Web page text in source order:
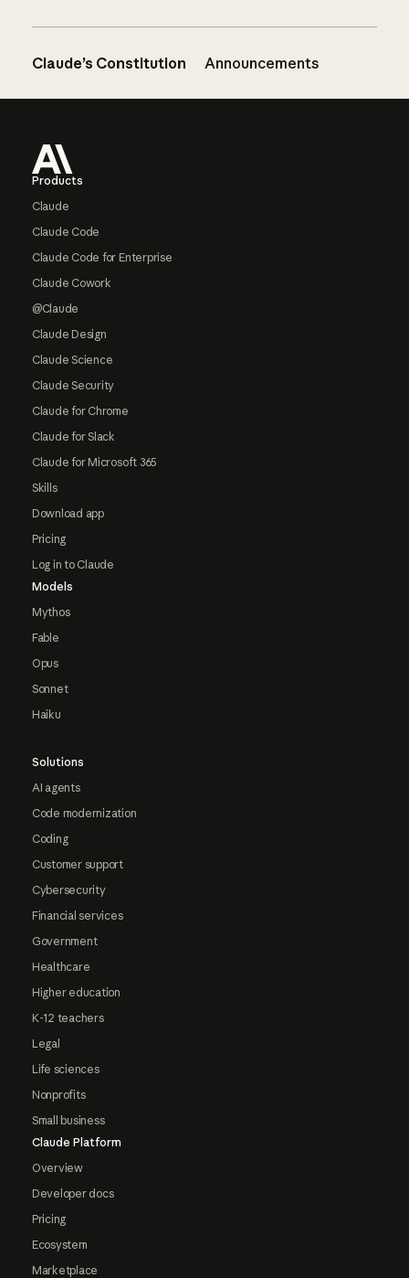
Claude’s Constitution Announcements
Products
Claude
Claude Code
Claude Code for Enterprise
Claude Cowork
@Claude
Claude Design
Claude Science
Claude Security
Claude for Chrome
Claude for Slack
Claude for Microsoft 365
Skills
Download app
Pricing
Log in to Claude
Models
Mythos
Fable
Opus
Sonnet
Haiku
Solutions
AI agents
Code modernization
Coding
Customer support
Cybersecurity
Financial services
Government
Healthcare
Higher education
K-12 teachers
Legal
Life sciences
Nonprofits
Small business
Claude Platform
Overview
Developer docs
Pricing
Ecosystem
Marketplace